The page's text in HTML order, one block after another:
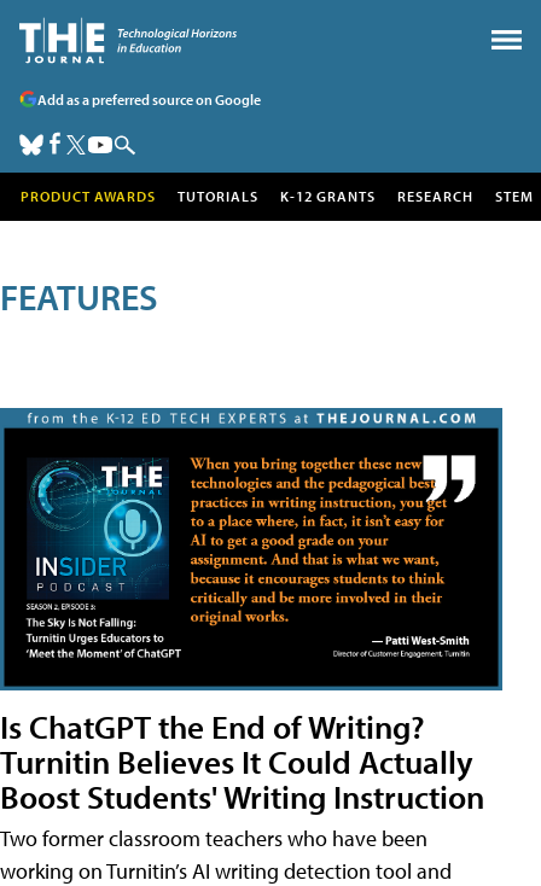
Add as a preferred source on Google
PRODUCT AWARDS TUTORIALS K-12 GRANTS RESEARCH STEM
FEATURES
Is ChatGPT the End of Writing?
Turnitin Believes It Could Actually
Boost Students' Writing Instruction
Two former classroom teachers who have been
working on Turnitin’s AI writing detection tool and